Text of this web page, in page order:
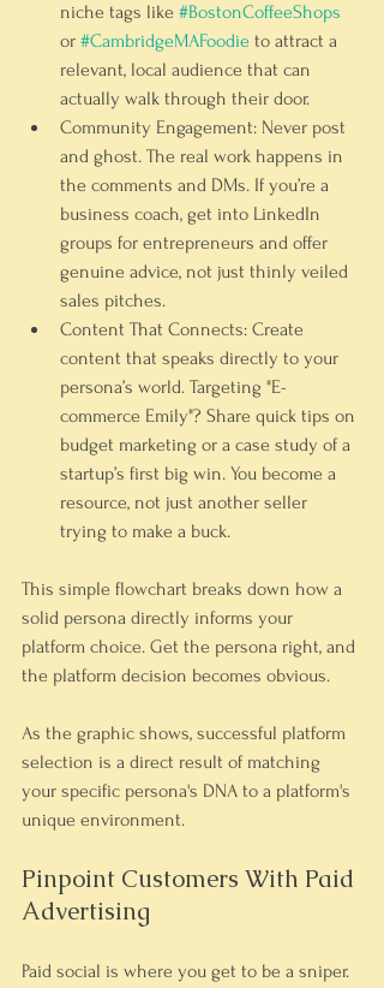
niche tags like #BostonCoffeeShops
or #CambridgeMAFoodie to attract a
relevant, local audience that can
actually walk through their door.
Community Engagement: Never post
and ghost. The real work happens in
the comments and DMs. If you’re a
business coach, get into LinkedIn
groups for entrepreneurs and offer
genuine advice, not just thinly veiled
sales pitches.
Content That Connects: Create
content that speaks directly to your
persona’s world. Targeting "E-
commerce Emily"? Share quick tips on
budget marketing or a case study of a
startup’s first big win. You become a
resource, not just another seller
trying to make a buck.
This simple flowchart breaks down how a
solid persona directly informs your
platform choice. Get the persona right, and
the platform decision becomes obvious.
As the graphic shows, successful platform
selection is a direct result of matching
your specific persona's DNA to a platform's
unique environment.
Pinpoint Customers With Paid
Advertising
Paid social is where you get to be a sniper.